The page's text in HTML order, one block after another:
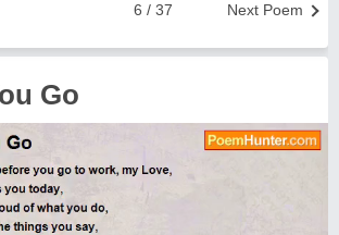
Next Poem
6 / 37
Go